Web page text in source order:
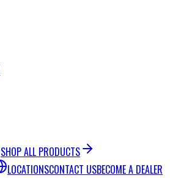
SHOP ALL PRODUCTS
LOCATIONSCONTACT USBECOME A DEALER